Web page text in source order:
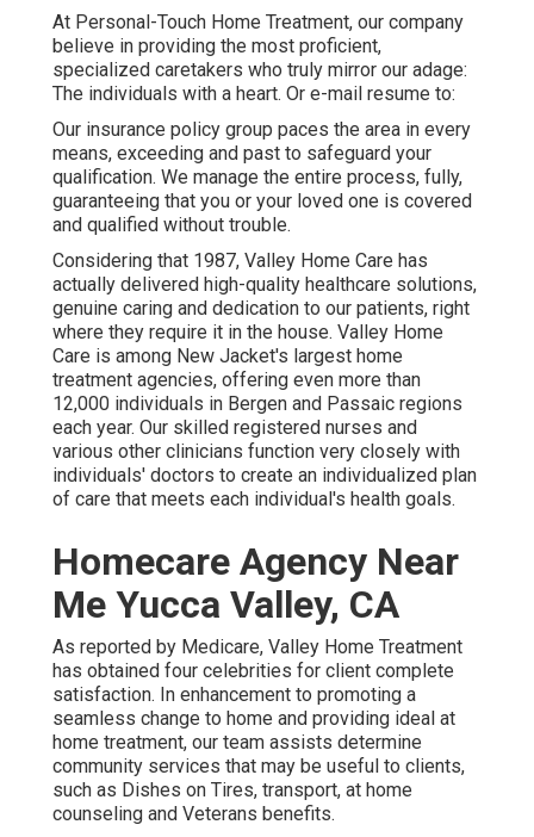
At Personal-Touch Home Treatment, our company
believe in providing the most proficient,
specialized caretakers who truly mirror our adage:
The individuals with a heart. Or e-mail resume to:
Our insurance policy group paces the area in every
means, exceeding and past to safeguard your
qualification. We manage the entire process, fully,
guaranteeing that you or your loved one is covered
and qualified without trouble.
Considering that 1987, Valley Home Care has
actually delivered high-quality healthcare solutions,
genuine caring and dedication to our patients, right
where they require it in the house. Valley Home
Care is among New Jacket's largest home
treatment agencies, offering even more than
12,000 individuals in Bergen and Passaic regions
each year. Our skilled registered nurses and
various other clinicians function very closely with
individuals' doctors to create an individualized plan
of care that meets each individual's health goals.
Homecare Agency Near
Me Yucca Valley, CA
As reported by Medicare, Valley Home Treatment
has obtained four celebrities for client complete
satisfaction. In enhancement to promoting a
seamless change to home and providing ideal at
home treatment, our team assists determine
community services that may be useful to clients,
such as Dishes on Tires, transport, at home
counseling and Veterans benefits.